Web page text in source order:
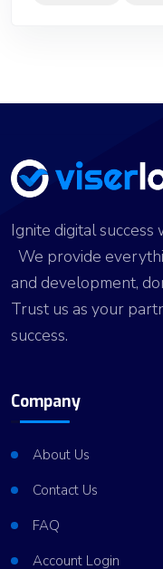
Ignite digital
We provide
and development,
Trust us as your
success.
Company
About Us
Contact Us
FAQ
Account Login